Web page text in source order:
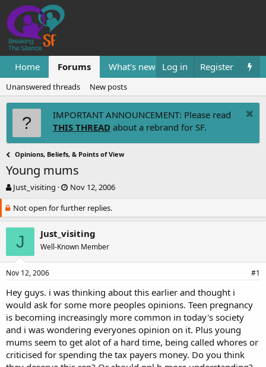
Home Forums What's new Resources
Log in Register
Unanswered threads New posts
IMPORTANT ANNOUNCEMENT: Please read
THIS THREAD about a rebrand for SF.
Opinions, Beliefs, & Points of View
Young mums
T
r
e
a
t
a
t
e
r
Just_visiting
S
a
r
d
a
t
Nov 12, 2006
Not open for further replies.
J Just_visiting
Well-Known Member
Nov 12, 2006 #1
Hey guys. i was thinking about this earlier and thought i
would ask for some more peoples opinions. Teen pregnancy
is becoming increasingly more common in today's society
and i was wondering everyones opinion on it. Plus young
mums seem to get alot of a hard time, being called whores or
criticised for spending the tax payers money. Do you think